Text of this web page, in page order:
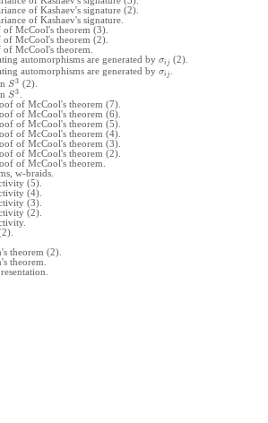
of Kashaev's signature (2).
of Kashaev's signature.
of McCool's theorem (3).
of McCool's theorem (2).
McCool's theorem.
automorphisms are generated by σi j (2).
automorphisms are generated by σi j
S3 (2).
S3 .
of McCool's theorem (7).
of McCool's theorem (6).
of McCool's theorem (5).
of McCool's theorem (4).
of McCool's theorem (3).
of McCool's theorem (2).
of McCool's theorem.
w-braids.
(5).
(4).
(3).
(2).
theorem (2).
theorem.